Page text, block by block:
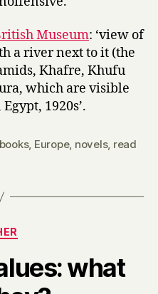
Museum: ‘view of
a river next to it (the
Khafre, Khufu
which are visible
1920s’.
books, Europe, novels, read
what
B